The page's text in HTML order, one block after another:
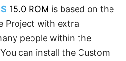
15.0 ROM is based on the
Project with extra
people within the
can install the Custom